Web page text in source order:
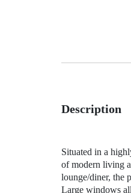
Description
Situated in a
of modern living
lounge/diner, the
Large windows